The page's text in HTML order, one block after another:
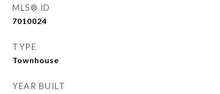
MLS® ID
7010024
TYPE
Townhouse
YEAR BUILT